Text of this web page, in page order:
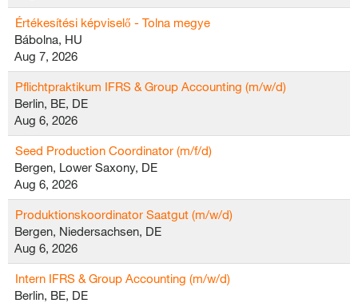
Értékesítési képviselő - Tolna megye
Bábolna, HU
Aug 7, 2026
Pflichtpraktikum IFRS & Group Accounting (m/w/d)
Berlin, BE, DE
Aug 6, 2026
Seed Production Coordinator (m/f/d)
Bergen, Lower Saxony, DE
Aug 6, 2026
Produktionskoordinator Saatgut (m/w/d)
Bergen, Niedersachsen, DE
Aug 6, 2026
Intern IFRS & Group Accounting (m/w/d)
Berlin, BE, DE